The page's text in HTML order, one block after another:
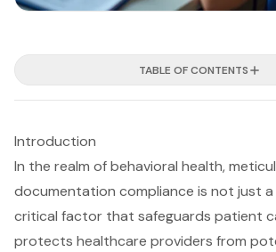
TABLE OF CONTENTS
Introduction
In the realm of behavioral health,
documentation compliance is not just a
critical factor that safeguards patient
protects healthcare providers from